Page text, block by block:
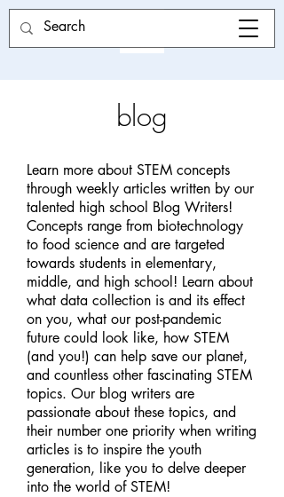
blog
Learn more about STEM concepts
through weekly articles written by our
talented high school Blog Writers!
Concepts range from biotechnology
to food science and are targeted
towards students in elementary,
middle, and high school! Learn about
what data collection is and its effect
on you, what our post-pandemic
future could look like, how STEM
(and you!) can help save our planet,
and countless other fascinating STEM
topics. Our blog writers are
passionate about these topics, and
their number one priority when writing
articles is to inspire the youth
generation, like you to delve deeper
into the world of STEM!